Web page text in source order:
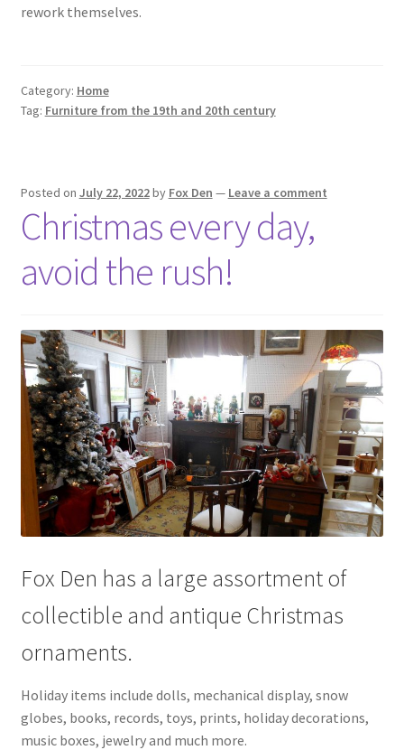
rework themselves.
Category: Home
Tag: Furniture from the 19th and 20th century
Posted on July 22, 2022by Fox Den — Leave a comment
Christmas every day,
avoid the rush!
Fox Den has a large assortment of
collectible and antique Christmas
ornaments.
Holiday items include dolls, mechanical display, snow
globes, books, records, toys, prints, holiday decorations,
music boxes, jewelry and much more.